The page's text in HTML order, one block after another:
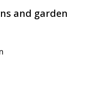
and garden